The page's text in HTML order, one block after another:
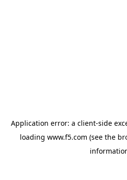
Application error: a client-side
loading www.f5.com (see the